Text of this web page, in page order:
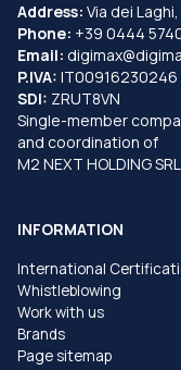
Address: Via dei
Phone: +39 0444
Email:
P.IVA: IT00916230246
SDI: ZRUT8VN
Single-member
and coordination of
M2 NEXT HOLDING SRL
INFORMATION
International
Whistleblowing
Work with us
Brands
Page sitemap